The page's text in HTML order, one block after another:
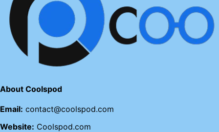
About Coolspod
Email: contact@coolspod.com
Website: Coolspod.com